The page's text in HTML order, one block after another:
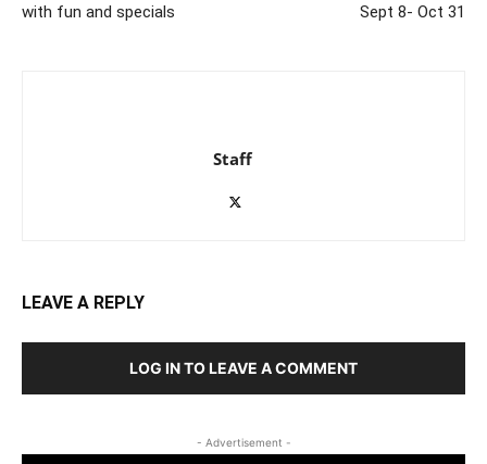
with fun and specials
Sept 8- Oct 31
Staff
LEAVE A REPLY
LOG IN TO LEAVE A COMMENT
- Advertisement -